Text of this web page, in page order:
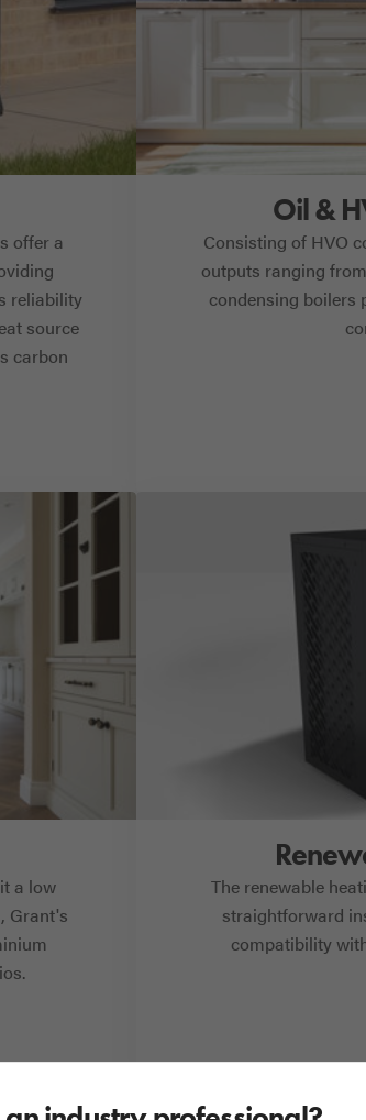
offer a
reliability
source
carbon
Oil &
Consisting of HVO
outputs ranging
condensing boilers
a low
Grant's
The renewable
straightforward
compatibility